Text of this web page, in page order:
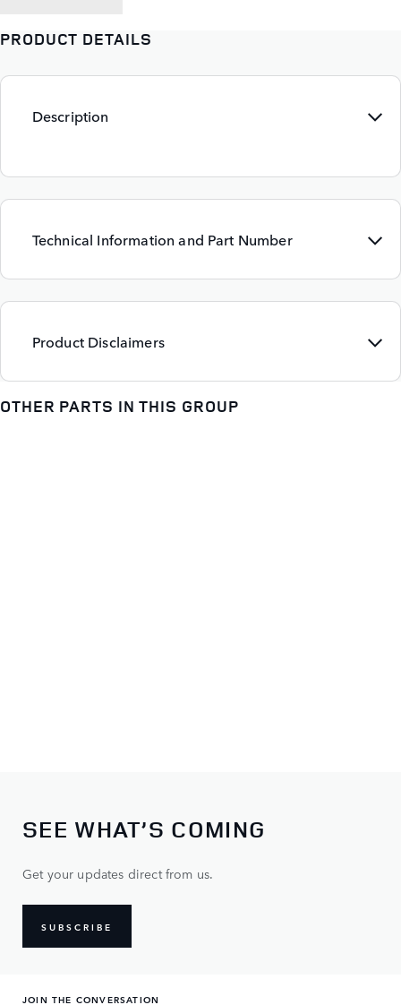
PRODUCT DETAILS
Description
Technical Information and Part Number
Product Disclaimers
OTHER PARTS IN THIS GROUP
SEE WHAT’S COMING
Get your updates direct from us.
SUBSCRIBE
JOIN THE CONVERSATION